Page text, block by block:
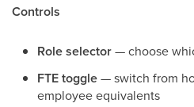
Controls
Role selector— choose
FTE toggle— switch from
employee equivalents